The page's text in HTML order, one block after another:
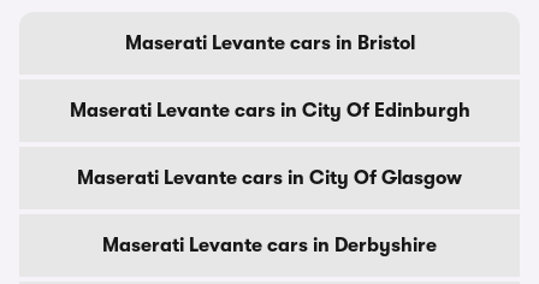
Maserati Levante cars in Bristol
Maserati Levante cars in City Of Edinburgh
Maserati Levante cars in City Of Glasgow
Maserati Levante cars in Derbyshire